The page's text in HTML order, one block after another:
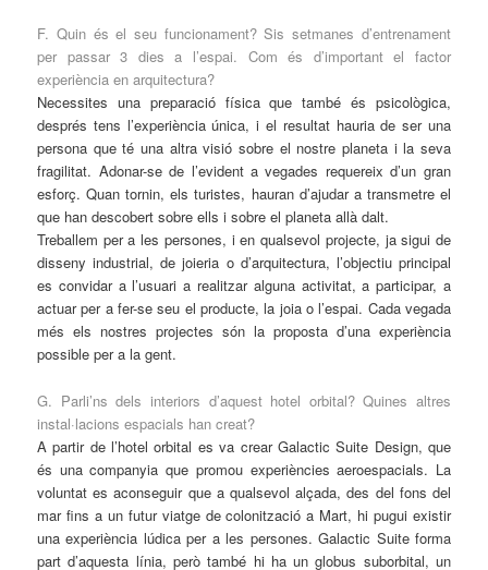
F. Quin és el seu funcionament? Sis setmanes d’entrenament
per passar 3 dies a l’espai. Com és d’important el factor
experiència en arquitectura?
Necessites una preparació física que també és psicològica,
després tens l’experiència única, i el resultat hauria de ser una
persona que té una altra visió sobre el nostre planeta i la seva
fragilitat. Adonar-se de l’evident a vegades requereix d’un gran
esforç. Quan tornin, els turistes, hauran d’ajudar a transmetre el
que han descobert sobre ells i sobre el planeta allà dalt.
Treballem per a les persones, i en qualsevol projecte, ja sigui de
disseny industrial, de joieria o d’arquitectura, l’objectiu principal
es convidar a l’usuari a realitzar alguna activitat, a participar, a
actuar per a fer-se seu el producte, la joia o l’espai. Cada vegada
més els nostres projectes són la proposta d’una experiència
possible per a la gent.
G. Parli’ns dels interiors d’aquest hotel orbital? Quines altres
instal·lacions espacials han creat?
A partir de l’hotel orbital es va crear Galactic Suite Design, que
és una companyia que promou experiències aeroespacials. La
voluntat es aconseguir que a qualsevol alçada, des del fons del
mar fins a un futur viatge de colonització a Mart, hi pugui existir
una experiència lúdica per a les persones. Galactic Suite forma
part d’aquesta línia, però també hi ha un globus suborbital, un